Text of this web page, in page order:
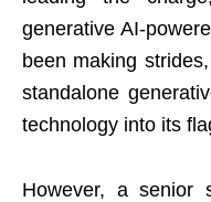
generative AI-
been making
standalone
technology into its
However, a senior